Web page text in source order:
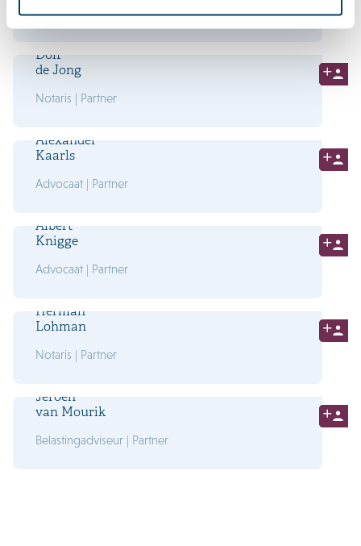
Advocaat | Partner
Dolf
de Jong
Notaris | Partner
Alexander
Kaarls
Advocaat | Partner
Albert
Knigge
Advocaat | Partner
Herman
Lohman
Notaris | Partner
Jeroen
van Mourik
Belastingadviseur | Partner